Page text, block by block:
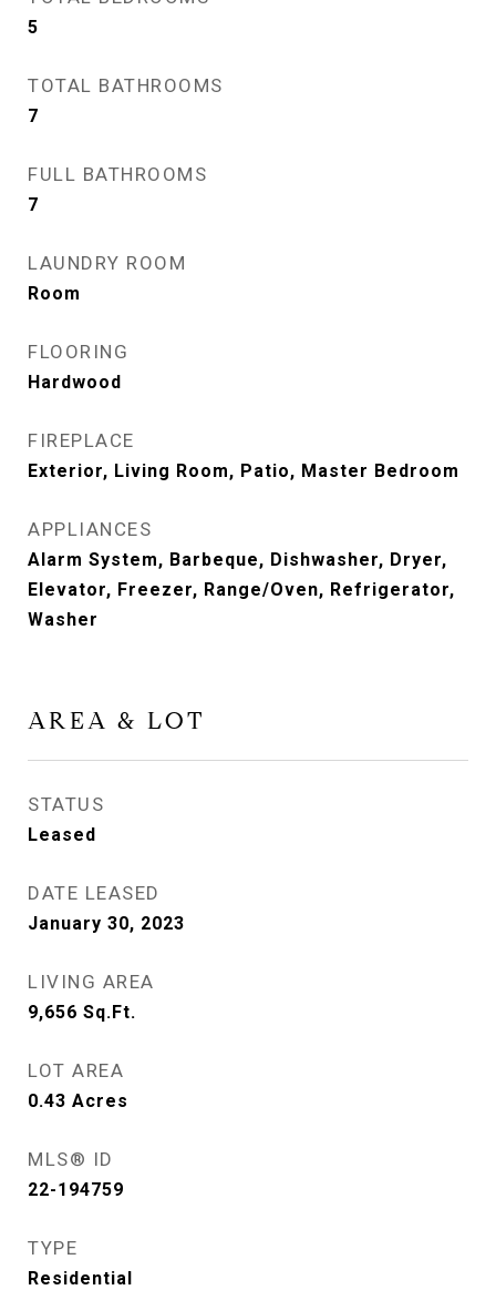
5
TOTAL BATHROOMS
7
FULL BATHROOMS
7
LAUNDRY ROOM
Room
FLOORING
Hardwood
FIREPLACE
Exterior, Living Room, Patio, Master Bedroom
APPLIANCES
Alarm System, Barbeque, Dishwasher, Dryer,
Elevator, Freezer, Range/Oven, Refrigerator,
Washer
AREA & LOT
STATUS
Leased
DATE LEASED
January 30, 2023
LIVING AREA
9,656 Sq.Ft.
LOT AREA
0.43 Acres
MLS® ID
22-194759
TYPE
Residential